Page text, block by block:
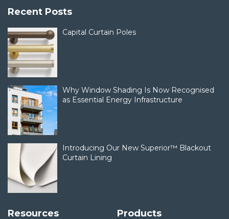
Recent Posts
Capital Curtain Poles
Why Window Shading Is Now Recognised
as Essential Energy Infrastructure
Introducing Our New Superior™ Blackout
Curtain Lining
Resources Products